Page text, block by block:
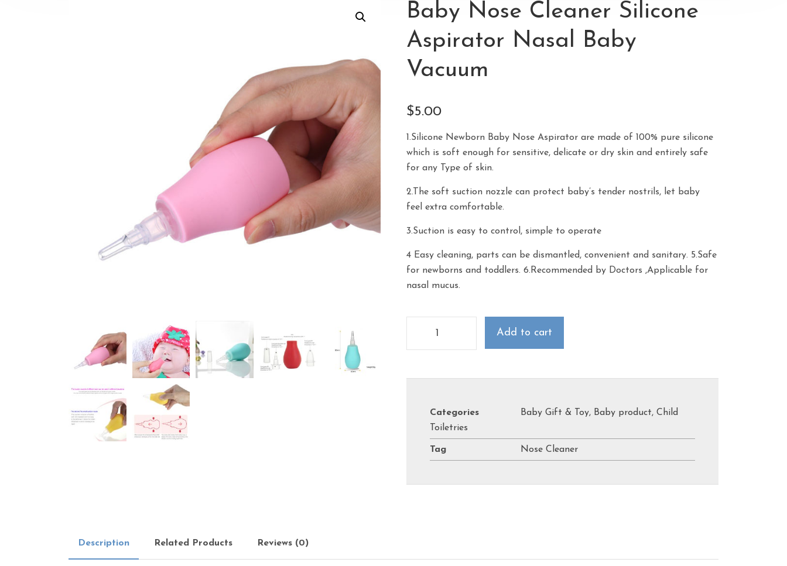
Baby Nose Cleaner Silicone
Aspirator Nasal Baby
Vacuum
$5.00
1.Silicone Newborn Baby Nose Aspirator are made of 100% pure silicone
which is soft enough for sensitive, delicate or dry skin and entirely safe
for any Type of skin.
2.The soft suction nozzle can protect baby’s tender nostrils, let baby
feel extra comfortable.
3.Suction is easy to control, simple to operate
4 Easy cleaning, parts can be dismantled, convenient and sanitary. 5.Safe
for newborns and toddlers. 6.Recommended by Doctors ,Applicable for
nasal mucus.
Add to cart
Categories Baby Gift & Toy, Baby product,Child
Toiletries
Tag Nose Cleaner
Description Related Products Reviews (0)